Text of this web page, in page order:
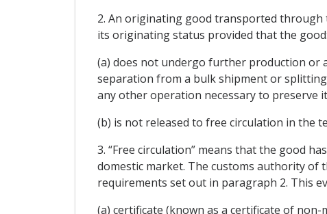
2. An originating good transported
its originating status provided that the good:
(a) does not undergo further production
separation from a bulk shipment or
any other operation necessary to
(b) is not released to free circulation in the
3. “Free circulation” means that the good
domestic market. The customs authority of
requirements set out in paragraph 2. This
(a) certificate (known as a certificate of